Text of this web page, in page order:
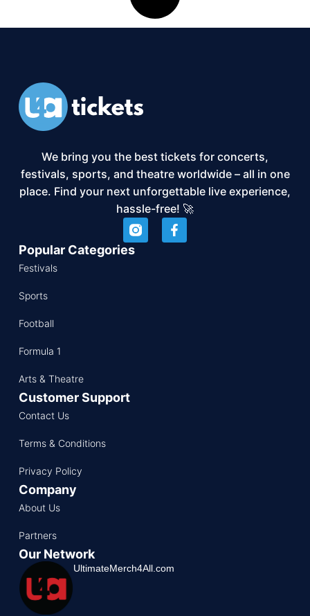
We bring you the best tickets for concerts,
festivals, sports, and theatre worldwide – all in one
place. Find your next unforgettable live experience,
hassle-free! 🚀
Popular Categories
Festivals
Sports
Football
Formula 1
Arts & Theatre
Customer Support
Contact Us
Terms & Conditions
Privacy Policy
Company
About Us
Partners
Our Network
UltimateMerch4All.com